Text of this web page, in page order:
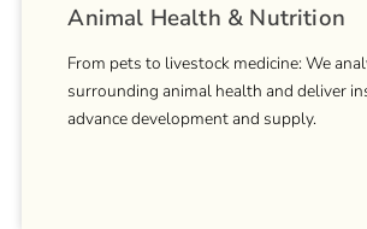
Animal Health & Nutrition
From pets to livestock medicine: We
surrounding animal health and deliver
advance development and supply.